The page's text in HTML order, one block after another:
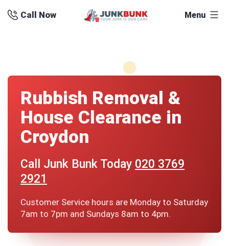
Call Now Menu
Rubbish Removal &
House Clearance in
Croydon
Call Junk Bunk Today 020 3769
2921
Customer Service hours are Monday to Saturday
7am to 7pm and Sundays 8am to 4pm.